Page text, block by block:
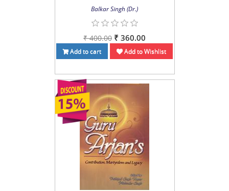
Balkar Singh (Dr.)
₹ 400.00 ₹ 360.00
Add to cart Add to Wishlist